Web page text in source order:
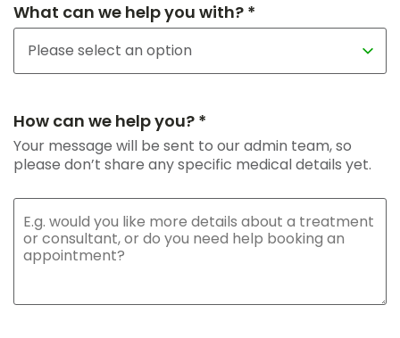
What can we help you with? *
How can we help you? *
Your message will be sent to our admin team, so
please don’t share any specific medical details yet.